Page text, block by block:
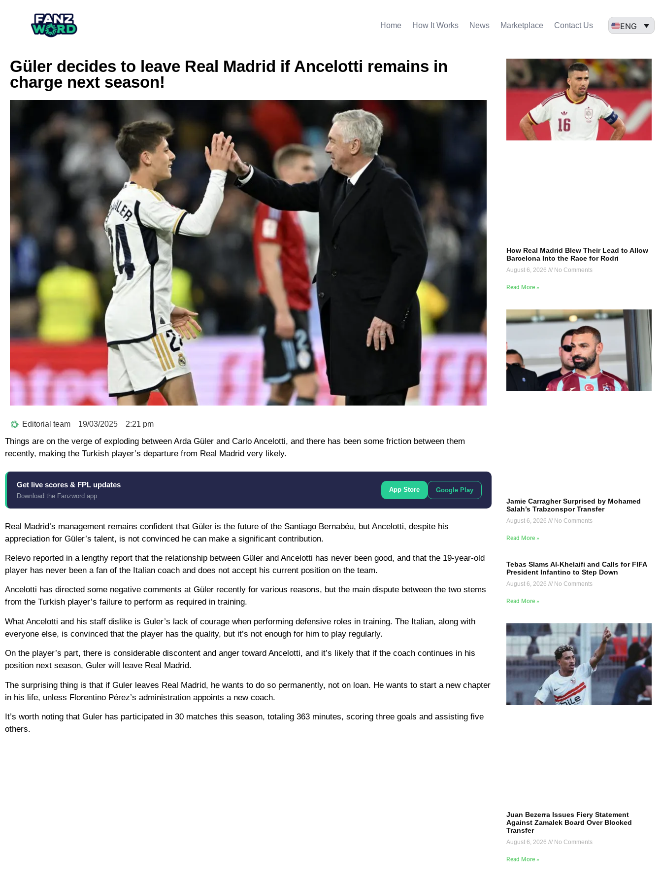
Home How It Works News Marketplace Contact Us ENG
Güler decides to leave Real Madrid if Ancelotti remains in
charge next season!
Editorial team 19/03/2025 2:21 pm
Things are on the verge of exploding between Arda Güler and Carlo Ancelotti, and there has been some friction between them
recently, making the Turkish player’s departure from Real Madrid very likely.
Get live scores & FPL updates
Download the Fanzword app
App Store Google Play
Real Madrid’s management remains confident that Güler is the future of the Santiago Bernabéu, but Ancelotti, despite his
appreciation for Güler’s talent, is not convinced he can make a significant contribution.
Relevo reported in a lengthy report that the relationship between Güler and Ancelotti has never been good, and that the 19-year-old
player has never been a fan of the Italian coach and does not accept his current position on the team.
Ancelotti has directed some negative comments at Güler recently for various reasons, but the main dispute between the two stems
from the Turkish player’s failure to perform as required in training.
What Ancelotti and his staff dislike is Guler’s lack of courage when performing defensive roles in training. The Italian, along with
everyone else, is convinced that the player has the quality, but it’s not enough for him to play regularly.
On the player’s part, there is considerable discontent and anger toward Ancelotti, and it’s likely that if the coach continues in his
position next season, Guler will leave Real Madrid.
The surprising thing is that if Guler leaves Real Madrid, he wants to do so permanently, not on loan. He wants to start a new chapter
in his life, unless Florentino Pérez’s administration appoints a new coach.
It’s worth noting that Guler has participated in 30 matches this season, totaling 363 minutes, scoring three goals and assisting five
others.
How Real Madrid Blew Their Lead to Allow
Barcelona Into the Race for Rodri
August 6, 2026 No Comments
Read More »
Jamie Carragher Surprised by Mohamed
Salah’s Trabzonspor Transfer
August 6, 2026 No Comments
Read More »
Tebas Slams Al-Khelaifi and Calls for FIFA
President Infantino to Step Down
August 6, 2026 No Comments
Read More »
Juan Bezerra Issues Fiery Statement
Against Zamalek Board Over Blocked
Transfer
August 6, 2026 No Comments
Read More »